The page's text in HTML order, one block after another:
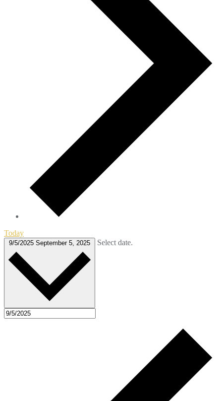
Today
9/5/2025 September 5, 2025 Select date.